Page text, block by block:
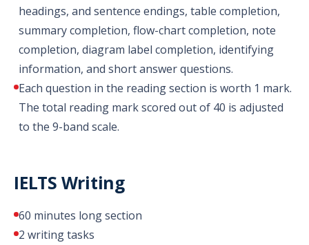
headings, and sentence endings, table completion,
summary completion, flow-chart completion, note
completion, diagram label completion, identifying
information, and short answer questions.
Each question in the reading section is worth 1 mark.
The total reading mark scored out of 40 is adjusted
to the 9-band scale.
IELTS Writing
60 minutes long section
2 writing tasks